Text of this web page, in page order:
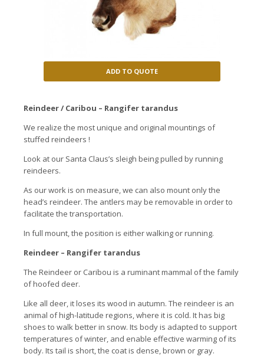
ADD TO QUOTE
Reindeer / Caribou – Rangifer tarandus
We realize the most unique and original mountings of
stuffed reindeers !
Look at our Santa Claus’s sleigh being pulled by running
reindeers.
As our work is on measure, we can also mount only the
head’s reindeer. The antlers may be removable in order to
facilitate the transportation.
In full mount, the position is either walking or running.
Reindeer – Rangifer tarandus
The Reindeer or Caribou is a ruminant mammal of the family
of hoofed deer.
Like all deer, it loses its wood in autumn. The reindeer is an
animal of high-latitude regions, where it is cold. It has big
shoes to walk better in snow. Its body is adapted to support
temperatures of winter, and enable effective warming of its
body. Its tail is short, the coat is dense, brown or gray.